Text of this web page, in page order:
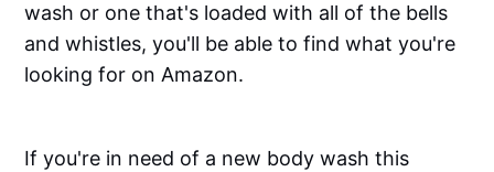
wash or one that's loaded with all of the bells
and whistles, you'll be able to find what you're
looking for on Amazon.
If you're in need of a new body wash this